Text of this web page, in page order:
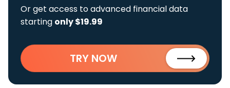
Or get access to advanced financial data
starting only $19.99
TRY NOW